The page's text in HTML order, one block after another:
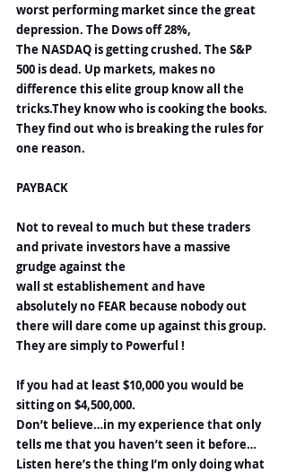
worst performing market since the great
depression. The Dows off 28%,
The NASDAQ is getting crushed. The S&P
500 is dead. Up markets, makes no
difference this elite group know all the
tricks.They know who is cooking the books.
They find out who is breaking the rules for
one reason.
PAYBACK
Not to reveal to much but these traders
and private investors have a massive
grudge against the
wall st establishement and have
absolutely no FEAR because nobody out
there will dare come up against this group.
They are simply to Powerful !
If you had at least $10,000 you would be
sitting on $4,500,000.
Don’t believe…in my experience that only
tells me that you haven’t seen it before…
Listen here’s the thing I’m only doing what